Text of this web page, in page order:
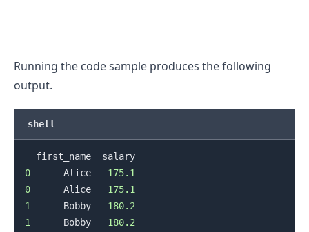
Running the code sample produces the following
output.
shell
  first_name  salary
0
      Alice
175.1
0
      Alice
175.1
1
      Bobby
180.2
1
      Bobby
180.2